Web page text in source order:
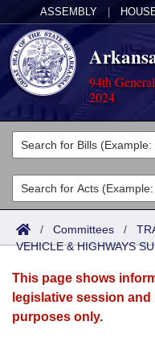
ASSEMBLY
94th
2024
Legislators
List All
Search
Committees
Joint
Senate
House
Acts
Search by Range
Advanced Search
Bills
Search by Range
Advanced Search
Calendars
Meetings and Events
Arkansas Law
/ Committees /
VEHICLE & HIGHWAYS
This page shows
legislative session
purposes only.